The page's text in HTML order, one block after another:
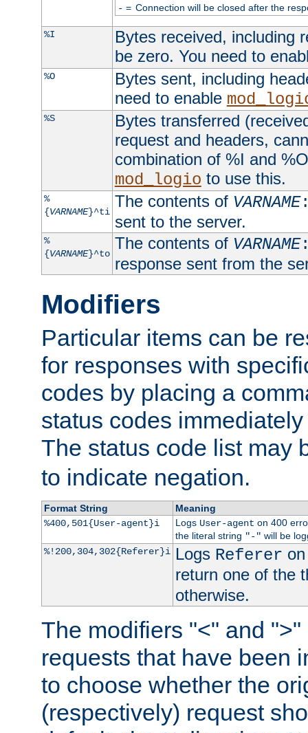
- = Connection will be closed after the
%I
Bytes received, including
be zero. You need to
%O
Bytes sent, including
need to enable
%S
Bytes transferred
request and headers,
combination of %I and
mod_logio to use this.
%
{VARNAME}^ti
The contents of VARNAME
sent to the server.
%
{VARNAME}^to
The contents of VARNAME
response sent from the
Modifiers
Particular items can be
for responses with
codes by placing a
status codes
The status code list may
to indicate negation.
Format String
Meaning
%400,501{User-agent}i
Logs User-agent on 400
the literal string "-" will be
%!200,304,302{Referer}i Logs Referer
return one of the
otherwise.
The modifiers "<" and
requests that have been
to choose whether the
(respectively) request